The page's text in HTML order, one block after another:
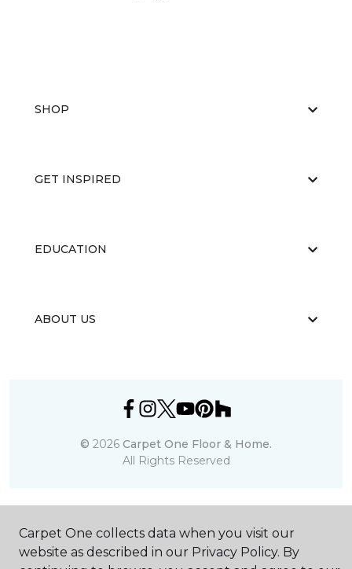
SHOP
GET INSPIRED
EDUCATION
ABOUT US
© 2026 Carpet One Floor & Home.
All Rights Reserved
Carpet One collects data when you visit our
website as described in our Privacy Policy. By